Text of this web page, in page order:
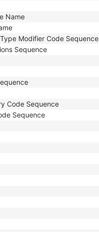
Name
Modifier Code Sequence
Sequence
Code Sequence
Sequence